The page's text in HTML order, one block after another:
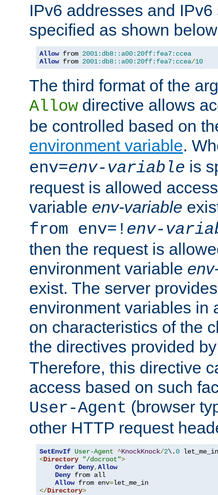
IPv6 addresses and
specified as shown
Allow from 2001:db8::a00:20ff:fea7:ccea
Allow from 2001:db8::a00:20ff:fea7:ccea/10
The third format of the
Allow directive allows
be controlled based on
environment variable.
env=env-variable is
request is allowed
variable env-variable
from env=! env-
then the request is
environment variable
exist. The server
environment variables in
on characteristics of the
the directives provided
Therefore, this directive
access based on such
User-Agent (browser
other HTTP request
SetEnvIf User-Agent ^KnockKnock/2\.0
<Directory "/docroot">
Order Deny,Allow
Deny from all
Allow from env=
</Directory>